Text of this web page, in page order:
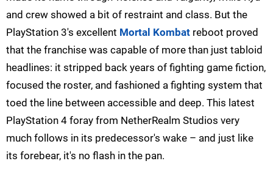
and crew showed a bit of restraint and class. But the
PlayStation 3's excellent Mortal Kombat reboot proved
that the franchise was capable of more than just tabloid
headlines: it stripped back years of fighting game fiction,
focused the roster, and fashioned a fighting system that
toed the line between accessible and deep. This latest
PlayStation 4 foray from NetherRealm Studios very
much follows in its predecessor's wake – and just like
its forebear, it's no flash in the pan.